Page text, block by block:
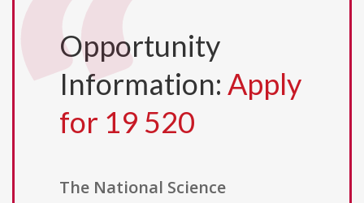
Opportunity
Information: Apply
for 19 520
The National Science